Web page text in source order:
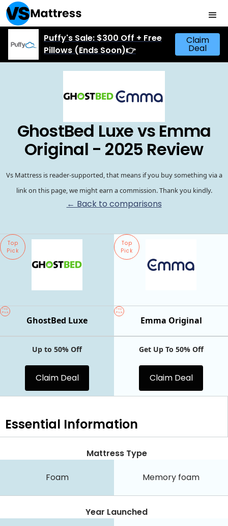
Puffy's Sale: $300 Off + Free
Pillows (Ends Soon)👉
Claim
Deal
GhostBed Luxe vs Emma
Original - 2025 Review
Vs Mattress is reader-supported, that means if you buy something via a
link on this page, we might earn a commission. Thank you kindly.
← Back to comparisons
Top
Pick
Top
Pick
Top
Pick
Emma Original
Top
Pick
GhostBed Luxe
Up to 50% Off
Claim Deal
Get Up To 50% Off
Claim Deal
Essential Information
Mattress Type
Foam Memory foam
Year Launched